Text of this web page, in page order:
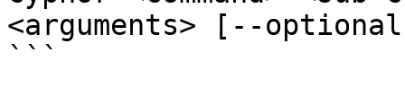
<arguments> [--
```